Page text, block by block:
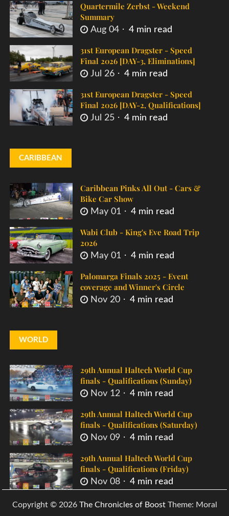
Quartermile Zerbst - Weekend
Summary
Aug 04 4 min read
31st European Dragster - Speed
Final 2026 [DAY-3, Eliminations]
Jul 26 4 min read
31st European Dragster - Speed
Final 2026 [DAY-2, Qualifications]
Jul 25 4 min read
CARIBBEAN
Caribbean Pinks All Out - Cars &
Bike Car Show
May 01 4 min read
Wabi Club - King's Eve Road Trip
2026
May 01 4 min read
Palomarga Finals 2025 - Event
coverage and Winner's Circle
Nov 20 4 min read
WORLD
29th Annual Haltech World Cup
finals - Qualifications (Sunday)
Nov 12 4 min read
29th Annual Haltech World Cup
finals - Qualifications (Saturday)
Nov 09 4 min read
29th Annual Haltech World Cup
finals - Qualifications (Friday)
Nov 08 4 min read
Copyright © 2026 The Chronicles of BoostTheme: Moral